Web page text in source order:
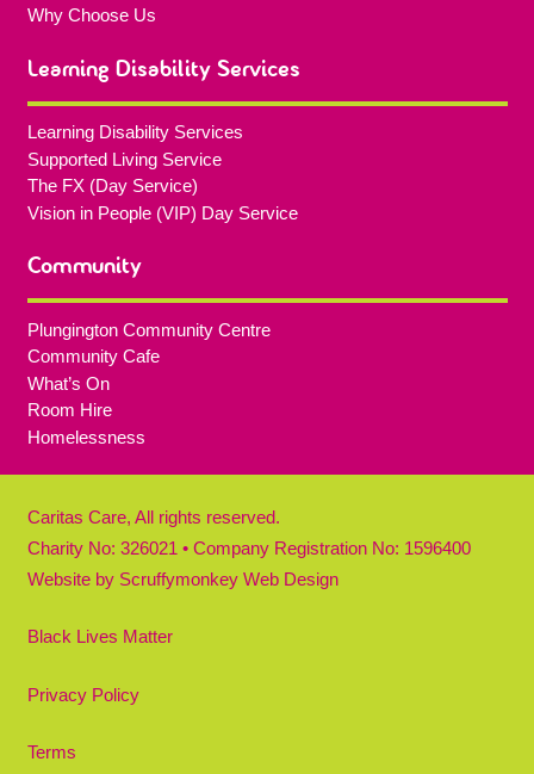
Why Choose Us
Learning Disability Services
Learning Disability Services
Supported Living Service
The FX (Day Service)
Vision in People (VIP) Day Service
Community
Plungington Community Centre
Community Cafe
What’s On
Room Hire
Homelessness
Caritas Care, All rights reserved.
Charity No: 326021 • Company Registration No: 1596400
Website by Scruffymonkey Web Design
Black Lives Matter
Privacy Policy
Terms